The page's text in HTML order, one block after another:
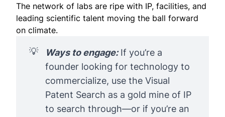
The network of labs are ripe with IP, facilities, and
leading scientific talent moving the ball forward
on climate.
💡 Ways to engage:If you’re a
founder looking for technology to
commercialize, use theVisual
Patent Search as a gold mine of IP
to search through—or if you’re an